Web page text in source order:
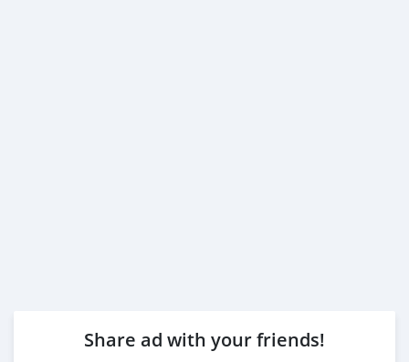
Share ad with your friends!